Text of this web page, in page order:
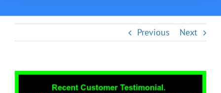
Previous Next
View